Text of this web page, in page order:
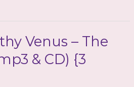
Venus – The
& CD) {3